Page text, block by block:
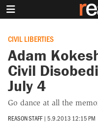
CIVIL LIBERTIES
Adam
Civil
July 4
Go dance at all the
REASON STAFF | 5.9.2013 12:15 PM